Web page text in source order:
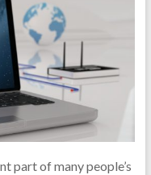
part of many people’s